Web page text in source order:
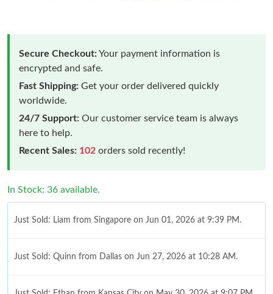
Secure Checkout:Your payment information is
encrypted and safe.
Fast Shipping: Get your order delivered quickly
worldwide.
24/7 Support: Our customer service team is always
here to help.
Recent Sales: 102 orders sold recently!
In Stock: 36 available.
Just Sold: Liam from Singapore on Jun 01, 2026 at 9:39 PM.
Just Sold: Quinn from Dallas on Jun 27, 2026 at 10:28 AM.